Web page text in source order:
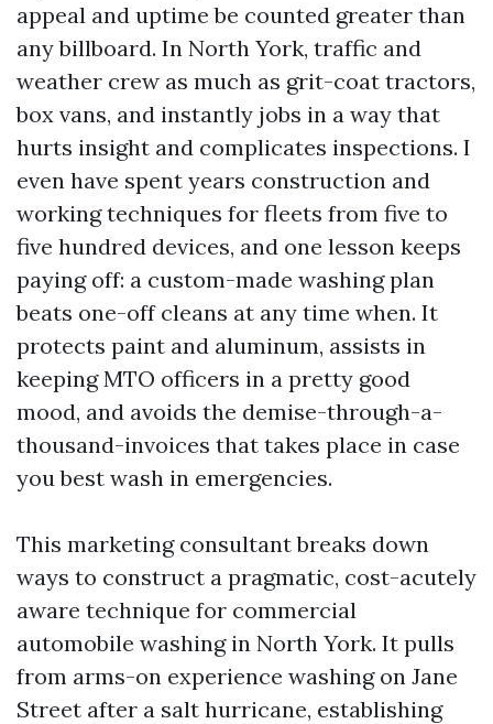
appeal and uptime be counted greater than
any billboard. In North York, traffic and
weather crew as much as grit-coat tractors,
box vans, and instantly jobs in a way that
hurts insight and complicates inspections. I
even have spent years construction and
working techniques for fleets from five to
five hundred devices, and one lesson keeps
paying off: a custom-made washing plan
beats one-off cleans at any time when. It
protects paint and aluminum, assists in
keeping MTO officers in a pretty good
mood, and avoids the demise-through-a-
thousand-invoices that takes place in case
you best wash in emergencies.
This marketing consultant breaks down
ways to construct a pragmatic, cost-acutely
aware technique for commercial
automobile washing in North York. It pulls
from arms-on experience washing on Jane
Street after a salt hurricane, establishing